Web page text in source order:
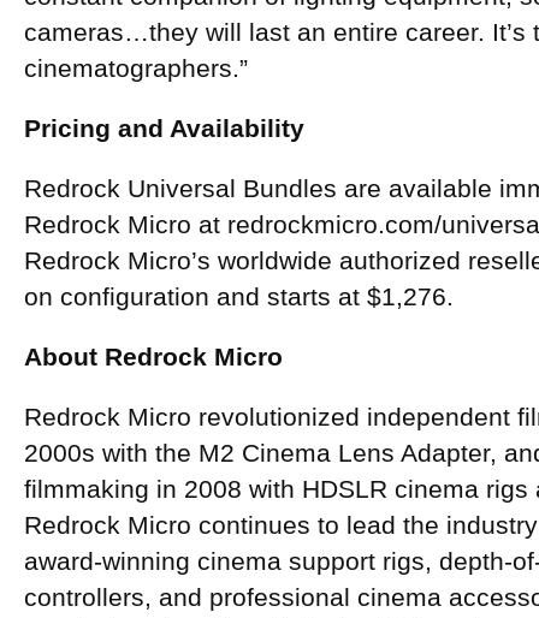
cameras…they will last an entire career. It’s
cinematographers.”
Pricing and Availability
Redrock Universal Bundles are available
Redrock Micro at redrockmicro.com/
Redrock Micro’s worldwide authorized
on configuration and starts at $1,276.
About Redrock Micro
Redrock Micro revolutionized independent
2000s with the M2 Cinema Lens Adapter,
filmmaking in 2008 with HDSLR cinema rigs
Redrock Micro continues to lead the
award-winning cinema support rigs, depth-
controllers, and professional cinema